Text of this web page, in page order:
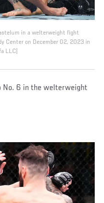
in a welterweight fight
Center on December 02, 2023 in
LLC)
No. 6 in the welterweight